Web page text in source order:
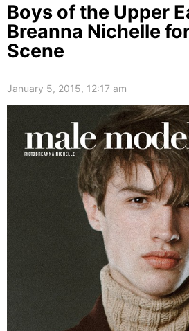
Boys of the Upper
Breanna Nichelle
Scene
January 5, 2015, 12:17 am